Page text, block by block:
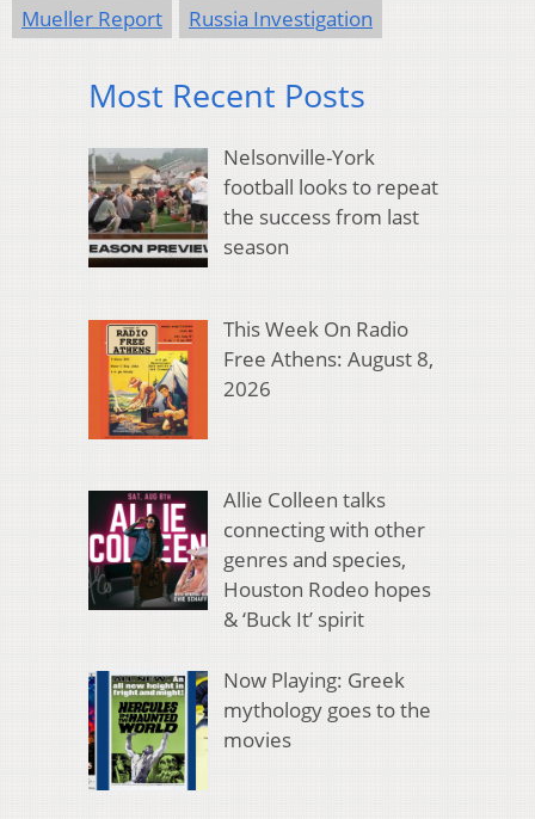
Mueller Report Russia Investigation
Most Recent Posts
Nelsonville-York
football looks to repeat
the success from last
season
This Week On Radio
Free Athens: August 8,
2026
Allie Colleen talks
connecting with other
genres and species,
Houston Rodeo hopes
& ‘Buck It’ spirit
Now Playing: Greek
mythology goes to the
movies